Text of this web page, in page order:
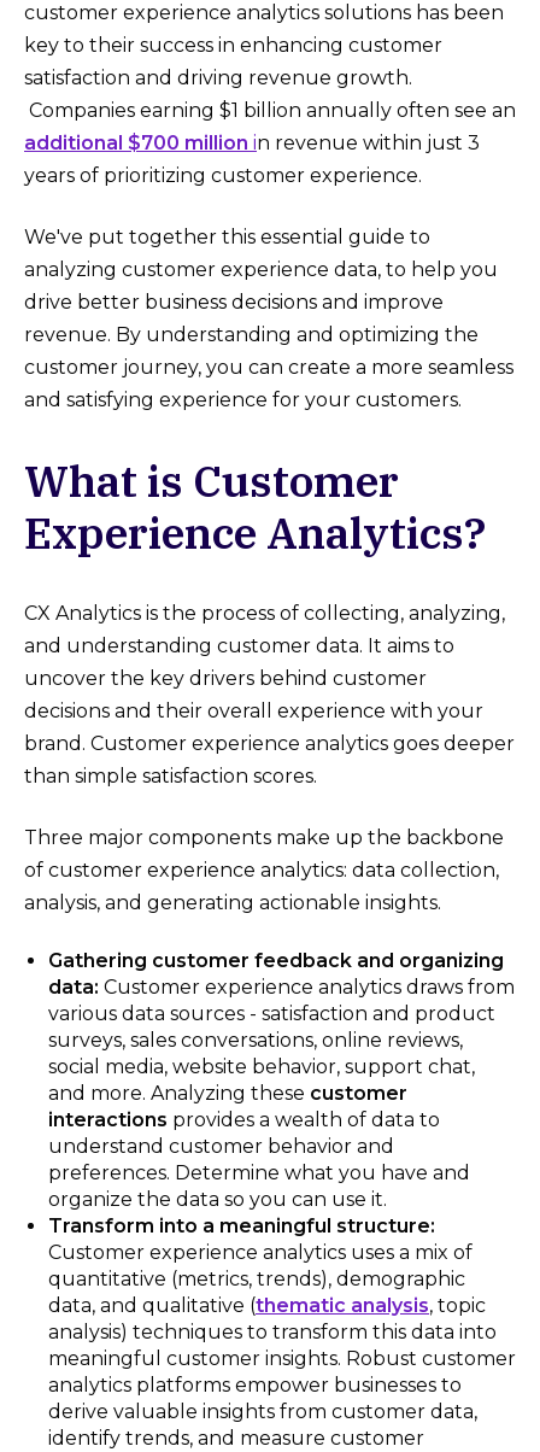
customer experience analytics solutions has been
key to their success in enhancing customer
satisfaction and driving revenue growth.
Companies earning $1 billion annually often see an
additional $700 million in revenue within just 3
years of prioritizing customer experience.
We've put together this essential guide to
analyzing customer experience data, to help you
drive better business decisions and improve
revenue. By understanding and optimizing the
customer journey, you can create a more seamless
and satisfying experience for your customers.
What is Customer
Experience Analytics?
CX Analytics is the process of collecting, analyzing,
and understanding customer data. It aims to
uncover the key drivers behind customer
decisions and their overall experience with your
brand. Customer experience analytics goes deeper
than simple satisfaction scores.
Three major components make up the backbone
of customer experience analytics: data collection,
analysis, and generating actionable insights.
Gathering customer feedback and organizing
data: Customer experience analytics draws from
various data sources - satisfaction and product
surveys, sales conversations, online reviews,
social media, website behavior, support chat,
and more. Analyzing these customer
interactions provides a wealth of data to
understand customer behavior and
preferences. Determine what you have and
organize the data so you can use it.
Transform into a meaningful structure:
Customer experience analytics uses a mix of
quantitative (metrics, trends), demographic
data, and qualitative (thematic analysis, topic
analysis) techniques to transform this data into
meaningful customer insights. Robust customer
analytics platforms empower businesses to
derive valuable insights from customer data,
identify trends, and measure customer